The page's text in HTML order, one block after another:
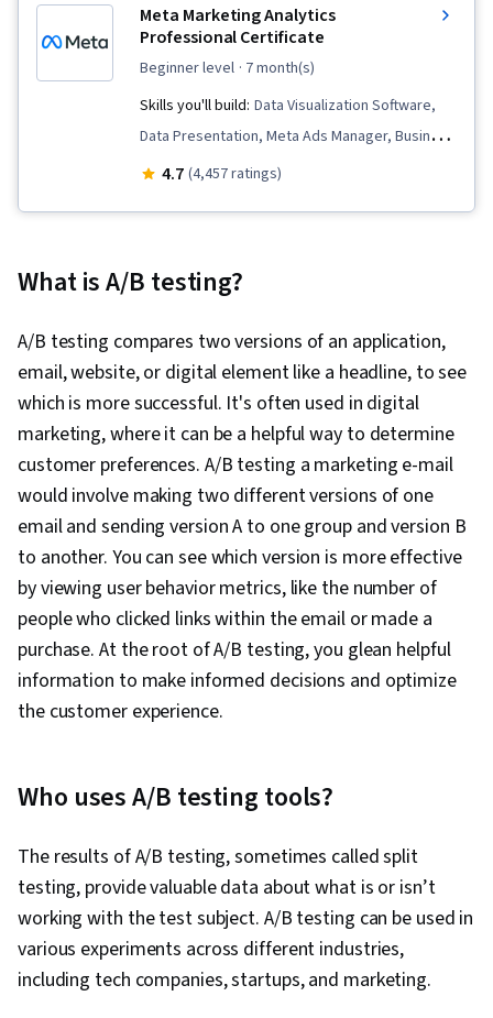
Meta Marketing Analytics
Professional Certificate
beginner level · 7 month(s)
Skills you'll build: Data Visualization Software,
Data Presentation, Meta Ads Manager, Business
Metrics, Data Analysis, Data Storytelling, Pandas
Interviewing Skills, Target Audience, Data
Marketing Analytics, Data Collection, Marketing,
Marketing Effectiveness, Digital Marketing,
Registration, Statistics, Social Media Marketing,
Data Manipulation, Python Programming,
Matplotlib, Data Cleansing, Exploratory Data
Analysis, Programming Principles, Data
Processing, Jupyter, Analytics, Data Wrangling,
Statistical Modeling, Sampling (Statistics),
Spreadsheet Software, Regression Analysis,
Time Series Analysis and Forecasting,
Descriptive Analytics, Statistical Methods,
Statistical Inference, Data Modeling, Tableau
Software, Statistical Analysis, Probability &
Dashboard Creation, Correlation Analysis, SQL,
Query Languages, Dashboard, Analysis,
Customer Analysis, Persona Development,
Conversion Funnel Analysis, Marketing
Strategies, Customer Insights, Marketing
Channel, Marketing Strategy and Techniques,
Model Evaluation, Advertising Campaigns,
4.7 (4,457 ratings)
What is A/B testing?
A/B testing compares two versions of an application,
email, website, or digital element like a headline, to see
which is more successful. It's often used in digital
marketing, where it can be a helpful way to determine
customer preferences. A/B testing a marketing e-mail
would involve making two different versions of one
email and sending version A to one group and version B
to another. You can see which version is more effective
by viewing user behavior metrics, like the number of
people who clicked links within the email or made a
purchase. At the root of A/B testing, you glean helpful
information to make informed decisions and optimize
the customer experience.
Who uses A/B testing tools?
The results of A/B testing, sometimes called split
testing, provide valuable data about what is or isn’t
working with the test subject. A/B testing can be used in
various experiments across different industries,
including tech companies, startups, and marketing.